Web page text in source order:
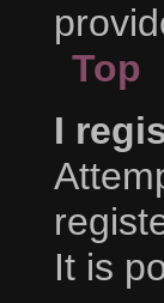
Top
I
It is